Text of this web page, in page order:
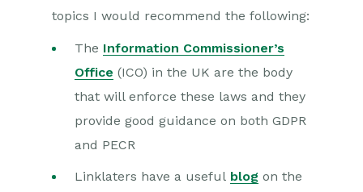
topics I would recommend the following:
The Information Commissioner’s
Office (ICO) in the UK are the body
that will enforce these laws and they
provide good guidance on both GDPR
and PECR
Linklaters have a useful blog on the